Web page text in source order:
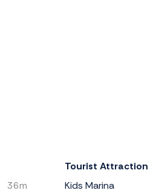
36m
Tourist Attraction
Kids Marina